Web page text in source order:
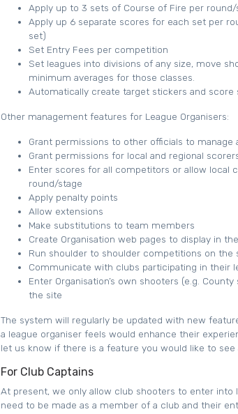
Apply up to 3 sets of Course of Fire per
Apply up 6 separate scores for each set per
set)
Set Entry Fees per competition
Set leagues into divisions of any size, move
minimum averages for those classes.
Automatically create target stickers and
Other management features for League Organisers:
Grant permissions to other officials to
Grant permissions for local and regional
Enter scores for all competitors or allow local
round/stage
Apply penalty points
Allow extensions
Make substitutions to team members
Create Organisation web pages to display in
Run shoulder to shoulder competitions on the
Communicate with clubs participating in their
Enter Organisation’s own shooters (e.g.
the site
The system will regularly be updated with new
a league organiser feels would enhance their
let us know if there is a feature you would like to see
For Club Captains
At present, we only allow club shooters to enter into
need to be made as a member of a club and their